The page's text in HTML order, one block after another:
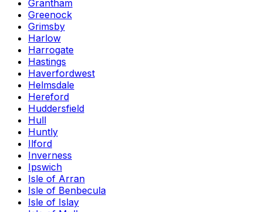
Grantham
Greenock
Grimsby
Harlow
Harrogate
Hastings
Haverfordwest
Helmsdale
Hereford
Huddersfield
Hull
Huntly
Ilford
Inverness
Ipswich
Isle of Arran
Isle of Benbecula
Isle of Islay